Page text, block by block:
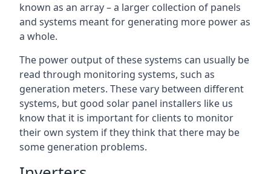
known as an array – a larger collection of panels
and systems meant for generating more power as
a whole.
The power output of these systems can usually be
read through monitoring systems, such as
generation meters. These vary between different
systems, but good solar panel installers like us
know that it is important for clients to monitor
their own system if they think that there may be
some generation problems.